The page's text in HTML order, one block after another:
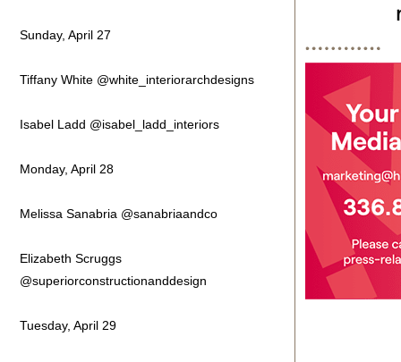
Sunday, April 27
Tiffany White @white_interiorarchdesigns
Isabel Ladd @isabel_ladd_interiors
Monday, April 28
Melissa Sanabria @sanabriaandco
Elizabeth Scruggs
@superiorconstructionanddesign
Tuesday, April 29